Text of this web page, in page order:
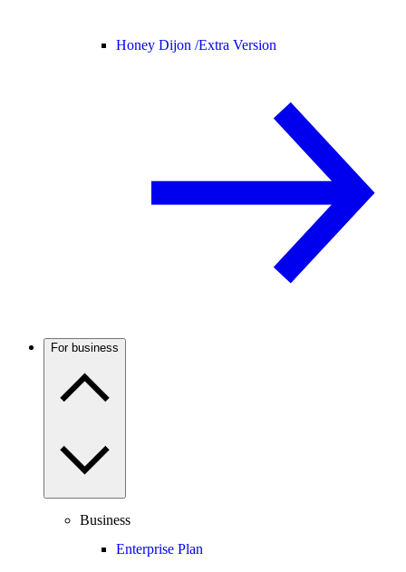
Honey Dijon /Extra Version
For business
Business
Enterprise Plan